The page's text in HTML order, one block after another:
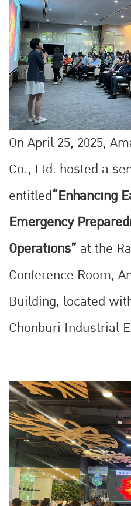
On April 25, 2025,
Co., Ltd. hosted a
entitled“Enhancing
Emergency
Operations” at the
Conference Room,
Building, located
Chonburi Industrial
.